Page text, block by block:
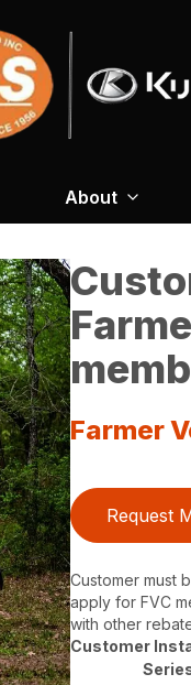
About
Farmer
Request
Customer must
apply for FVC
with other
Customer